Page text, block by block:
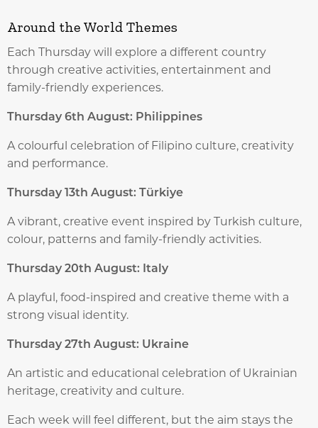
Around the World Themes
Each Thursday will explore a different country
through creative activities, entertainment and
family-friendly experiences.
Thursday 6th August: Philippines
A colourful celebration of Filipino culture, creativity
and performance.
Thursday 13th August: Türkiye
A vibrant, creative event inspired by Turkish culture,
colour, patterns and family-friendly activities.
Thursday 20th August: Italy
A playful, food-inspired and creative theme with a
strong visual identity.
Thursday 27th August: Ukraine
An artistic and educational celebration of Ukrainian
heritage, creativity and culture.
Each week will feel different, but the aim stays the